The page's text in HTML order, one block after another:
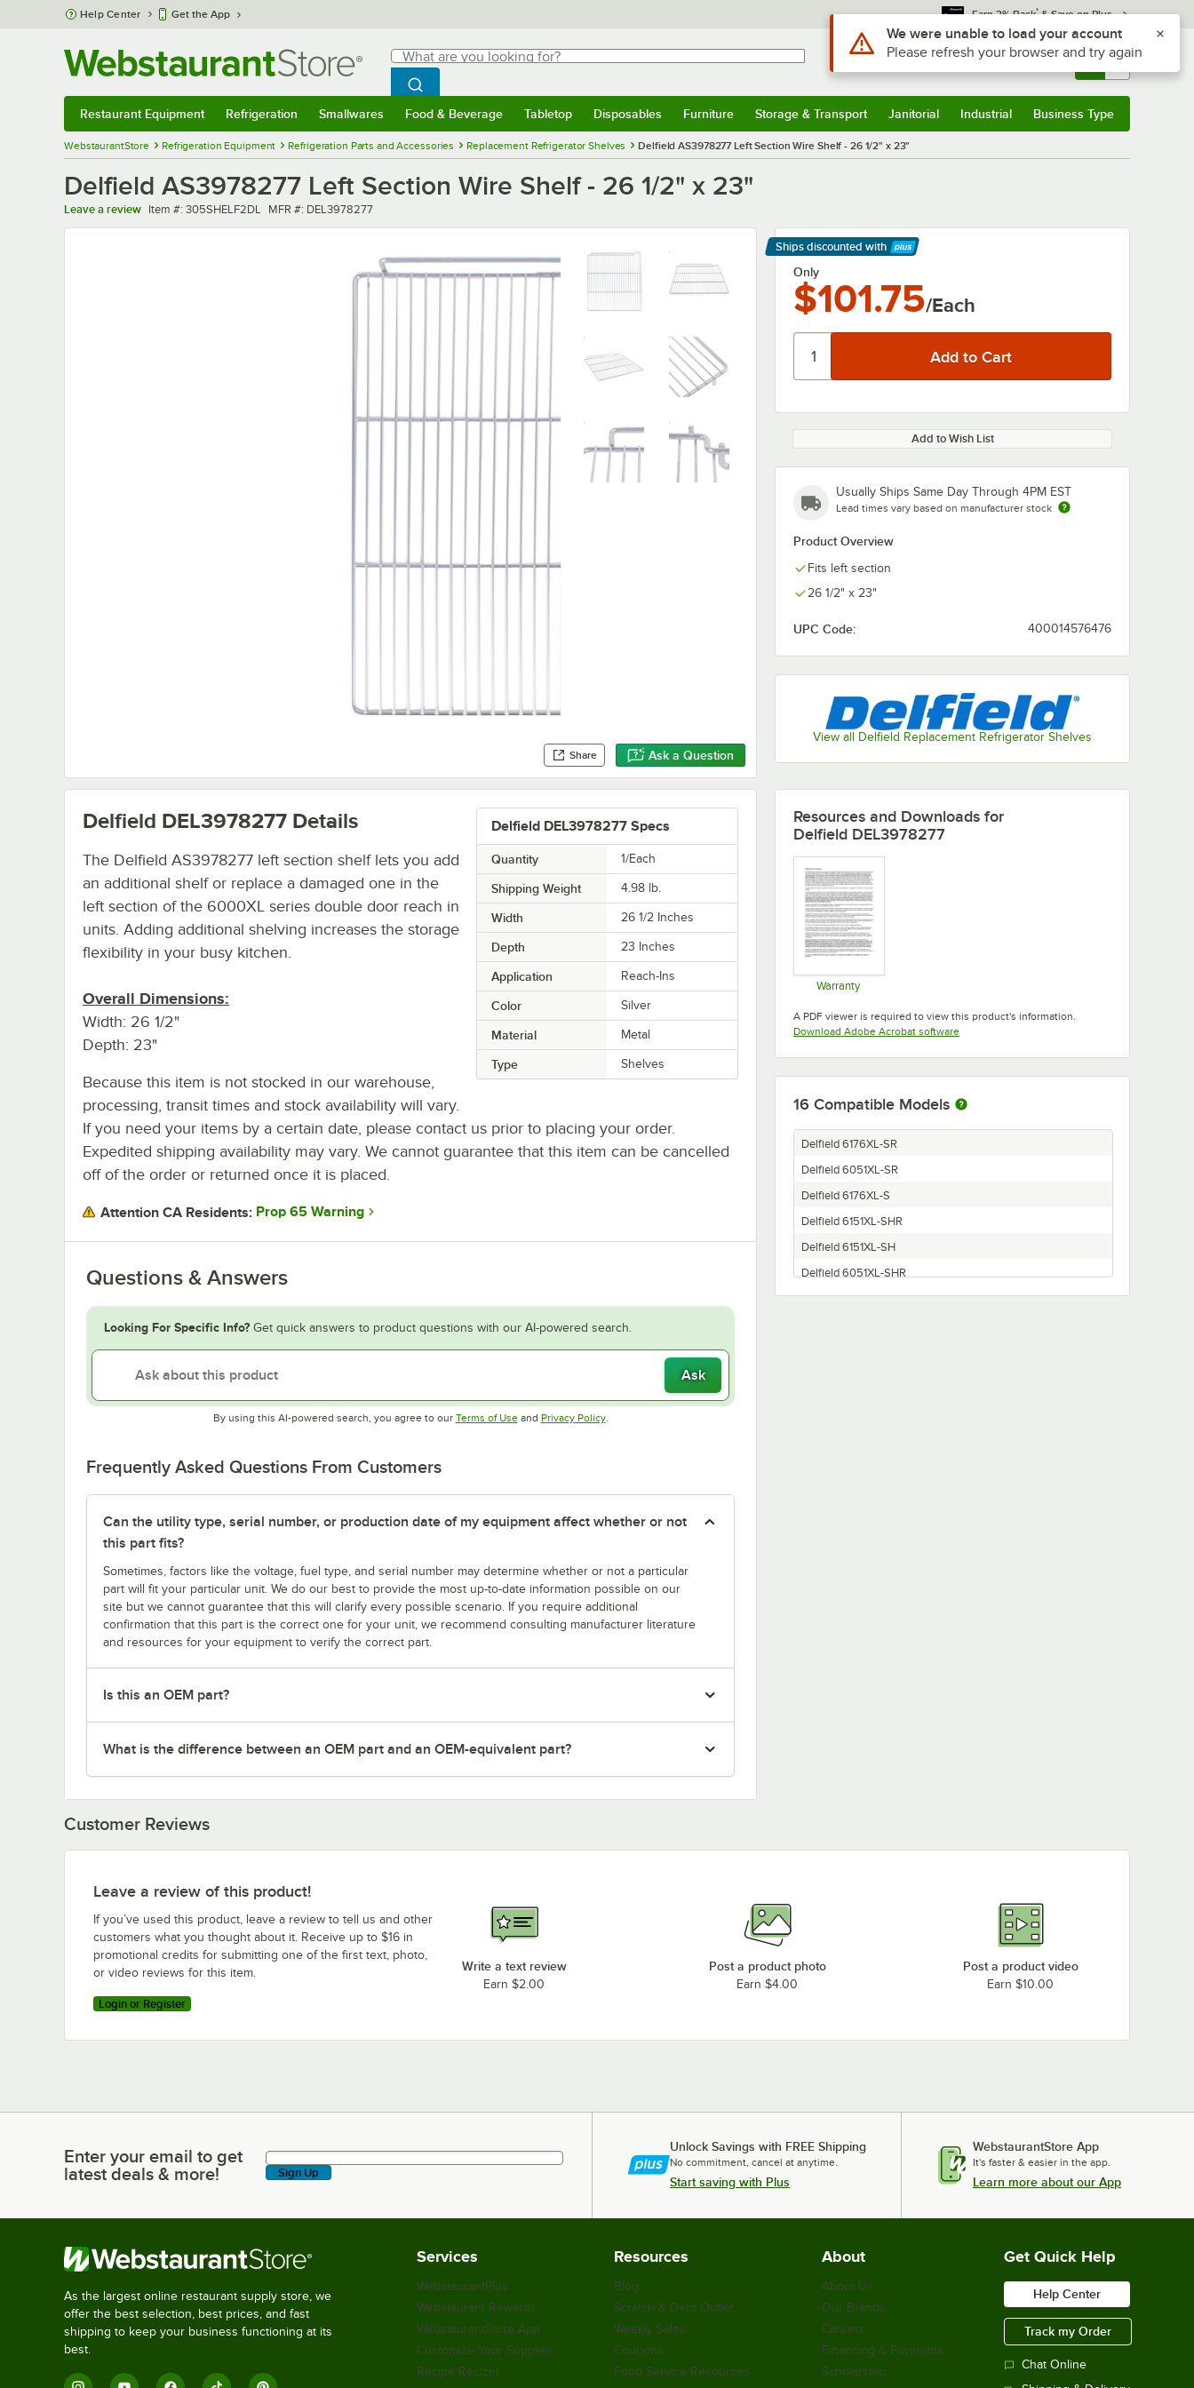
Skip to main content
Help Center Get the App Earn 3% Back* & Save on Plus
Search
What are you looking for?
Begin typing for results.
Search WebstaurantStore
Sign In Returns & 0
Restaurant Equipment Refrigeration Smallwares Food & Beverage Tabletop Disposables Furniture Storage & Transport Janitorial Industrial Business Type
WebstaurantStore Refrigeration Equipment Refrigeration Parts and Accessories Replacement Refrigerator Shelves Delfield AS3978277 Left Section Wire Shelf - 26 1/2" x 23"
Delfield AS3978277 Left Section Wire Shelf - 26 1/2" x 23"
Leave a review Item number
Item #: 305SHELF2DL MFR number
MFR #: DEL3978277
Share Ask a Question
Ships discounted with
Learn More
Only
$101.75/Each
Add to Wish List
Usually Ships Same Day Through 4PM EST
Lead times vary based on manufacturer stock
Product Overview
Fits left section
26 1/2" x 23"
UPC Code: 400014576476
View all Delfield Replacement Refrigerator Shelves
Delfield DEL3978277 Specs
Quantity 1/Each
Shipping Weight 4.98 lb.
Width 26 1/2 Inches
Depth 23 Inches
Application Reach-Ins
Color Silver
Material Metal
Type Shelves
Delfield DEL3978277 Details
The Delfield AS3978277 left section shelf lets you add
an additional shelf or replace a damaged one in the
left section of the 6000XL series double door reach in
units. Adding additional shelving increases the storage
flexibility in your busy kitchen.
Overall Dimensions:
Width: 26 1/2"
Depth: 23"
Because this item is not stocked in our warehouse,
processing, transit times and stock availability will vary.
If you need your items by a certain date, please contact us prior to placing your order.
Expedited shipping availability may vary. We cannot guarantee that this item can be cancelled
off of the order or returned once it is placed.
Attention CA Residents: Prop 65 Warning
Questions & Answers
Looking For Specific Info? Get quick answers to product questions with our AI-powered search.
Ask
By using this AI-powered search, you agree to our Terms of UseOpens in new tab
and Privacy PolicyOpens in new tab
.
Frequently Asked Questions From Customers
Can the utility type, serial number, or production date of my equipment affect whether or not
this part fits?
Sometimes, factors like the voltage, fuel type, and serial number may determine whether or not a particular
part will fit your particular unit. We do our best to provide the most up-to-date information possible on our
site but we cannot guarantee that this will clarify every possible scenario. If you require additional
confirmation that this part is the correct one for your unit, we recommend consulting manufacturer literature
and resources for your equipment to verify the correct part.
Is this an OEM part?
What is the difference between an OEM part and an OEM-equivalent part?
Resources and Downloads for
Delfield DEL3978277
Warranty
A PDF viewer is required to view this product's information.
Download Adobe Acrobat softwareOpens in new tab
16 Compatible Models
Delfield 6176XL-SR
Delfield 6051XL-SR
Delfield 6176XL-S
Delfield 6151XL-SHR
Delfield 6151XL-SH
Delfield 6051XL-SHR
Delfield 6015XL-SH
Customer Reviews
Leave a review of this product!
If you’ve used this product, leave a review to tell us and other
customers what you thought about it. Receive up to $16 in
promotional credits for submitting one of the first text, photo,
or video reviews for this item.
Login or Register
Write a text review
Earn $2.00
Post a product photo
Earn $4.00
Post a product video
Earn $10.00
Enter your email to get latest deals & more!
Enter your email to get
latest deals & more!
Sign Up
Unlock Savings with FREE Shipping
No commitment, cancel at anytime.
Start saving with Plus
WebstaurantStore App
It's faster & easier in the app.
Learn more about our App
As the largest online restaurant supply store, we
offer the best selection, best prices, and fast
shipping to keep your business functioning at its
best.
Services
WebstaurantPlus
Webstaurant Rewards
WebstaurantStore App
Customize Your Supplies
Recipe Resizer
Resources
Blog
Scratch & Dent Outlet
Weekly Sales
Coupons
Food Service Resources
About
About Us
Our Brands
Careers
Financing & Payments
Scholarship
Get Quick Help
Help Center
Track my Order
Chat Online
Use Alt or Option plus Z to reach the notifications list
We were unable to load your account
Please refresh your browser and try again